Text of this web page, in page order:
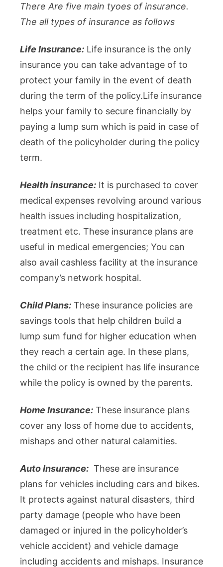
There Are five main tyoes of insurance.
The all types of insurance as follows
Life Insurance: Life insurance is the only
insurance you can take advantage of to
protect your family in the event of death
during the term of the policy.Life insurance
helps your family to secure financially by
paying a lump sum which is paid in case of
death of the policyholder during the policy
term.
Health insurance: It is purchased to cover
medical expenses revolving around various
health issues including hospitalization,
treatment etc. These insurance plans are
useful in medical emergencies; You can
also avail cashless facility at the insurance
company’s network hospital.
Child Plans: These insurance policies are
savings tools that help children build a
lump sum fund for higher education when
they reach a certain age. In these plans,
the child or the recipient has life insurance
while the policy is owned by the parents.
Home Insurance: These insurance plans
cover any loss of home due to accidents,
mishaps and other natural calamities.
Auto Insurance: These are insurance
plans for vehicles including cars and bikes.
It protects against natural disasters, third
party damage (people who have been
damaged or injured in the policyholder’s
vehicle accident) and vehicle damage
including accidents and mishaps. Insurance